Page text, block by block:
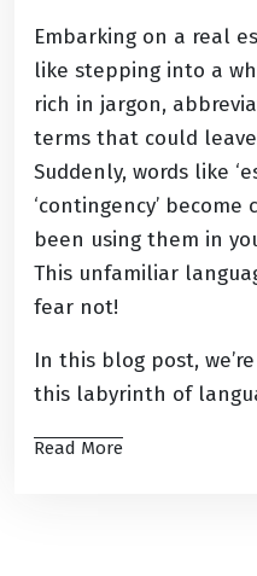
Embarking on a real
like stepping into a
rich in jargon,
terms that could
Suddenly, words like
‘contingency’ become
been using them in
This unfamiliar
fear not!
In this blog post,
this labyrinth of
Read More